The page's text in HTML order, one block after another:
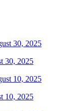
30, 2025
10, 2025